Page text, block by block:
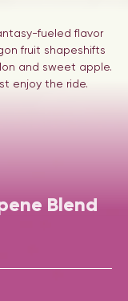
fueled flavor
fruit shapeshifts
and sweet apple.
enjoy the ride.
Blend